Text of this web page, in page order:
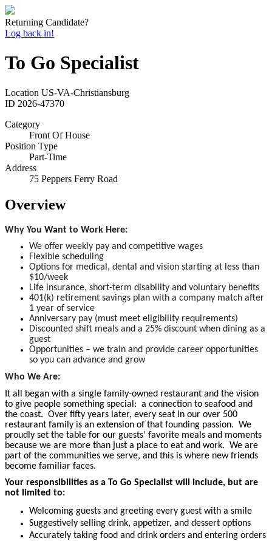
Returning Candidate?
Log back in!
To Go Specialist
Location US-VA-Christiansburg
ID 2026-47370
Category
Front Of House
Position Type
Part-Time
Address
75 Peppers Ferry Road
Overview
Why You Want to Work Here:
We offer weekly pay and competitive wages
Flexible scheduling
Options for medical, dental and vision starting at less than
$10/week
Life insurance, short-term disability and voluntary benefits
401(k) retirement savings plan with a company match after
1 year of service
Anniversary pay (must meet eligibility requirements)
Discounted shift meals and a 25% discount when dining as a
guest
Opportunities – we train and provide career opportunities
so you can advance and grow
Who We Are:
It all began with a single family-owned restaurant and the vision
to give people something special: a connection to seafood and
the coast. Over fifty years later, every seat in our over 500
restaurant family is an extension of that founding passion. We
proudly set the table for our guests’ favorite meals and moments
because we are more than just a place to eat and work. We are
part of the communities we serve, and this is where new friends
become familiar faces.
Your responsibilities as a To Go Specialist will include, but are
not limited to:
Welcoming guests and greeting every guest with a smile
Suggestively selling drink, appetizer, and dessert options
Accurately taking food and drink orders and entering orders